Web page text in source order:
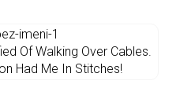
Of Walking Over Cables.
Had Me In Stitches!